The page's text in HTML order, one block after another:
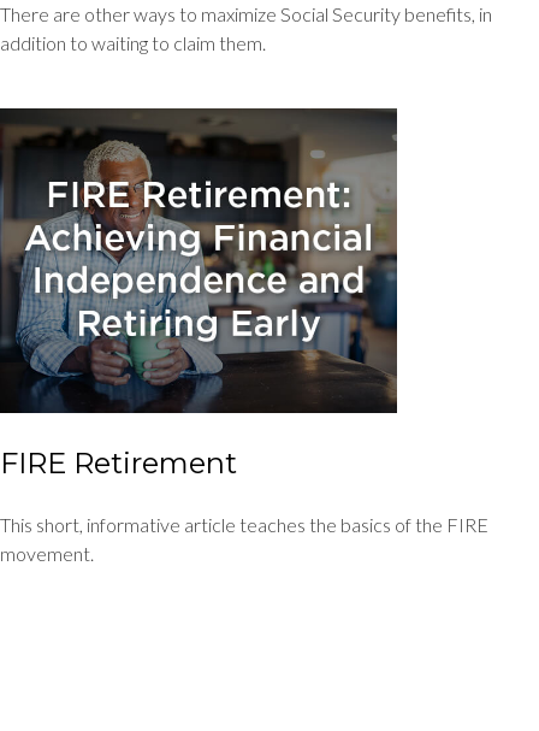
There are other ways to maximize Social Security benefits, in
addition to waiting to claim them.
FIRE Retirement
This short, informative article teaches the basics of the FIRE
movement.